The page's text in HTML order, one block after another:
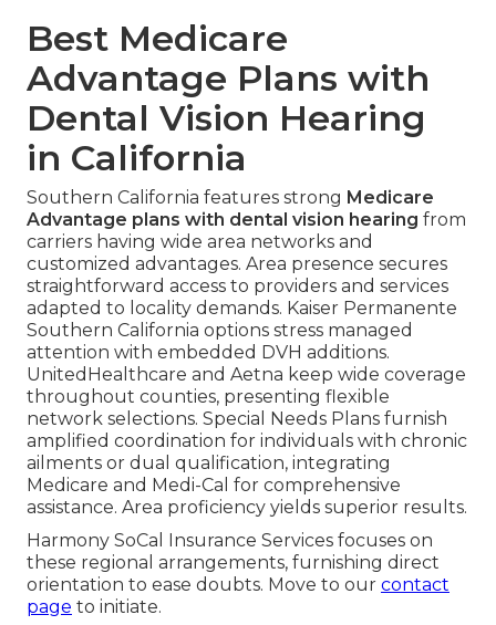
Best Medicare
Advantage Plans with
Dental Vision Hearing
in California
Southern California features strong Medicare
Advantage plans with dental vision hearing from
carriers having wide area networks and
customized advantages. Area presence secures
straightforward access to providers and services
adapted to locality demands. Kaiser Permanente
Southern California options stress managed
attention with embedded DVH additions.
UnitedHealthcare and Aetna keep wide coverage
throughout counties, presenting flexible
network selections. Special Needs Plans furnish
amplified coordination for individuals with chronic
ailments or dual qualification, integrating
Medicare and Medi-Cal for comprehensive
assistance. Area proficiency yields superior results.
Harmony SoCal Insurance Services focuses on
these regional arrangements, furnishing direct
orientation to ease doubts. Move to our contact
page to initiate.